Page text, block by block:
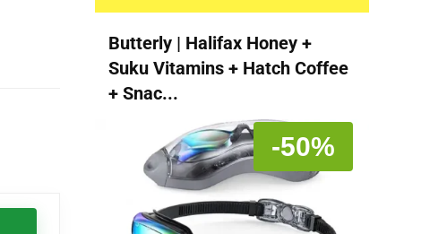
Butterly | Halifax Honey +
Suku Vitamins + Hatch Coffee
+ Snac...
-50%